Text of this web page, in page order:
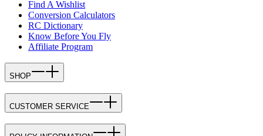
Find A Wishlist
Conversion Calculators
RC Dictionary
Know Before You Fly
Affiliate Program
SHOP
CUSTOMER SERVICE